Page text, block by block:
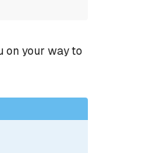
on your way to